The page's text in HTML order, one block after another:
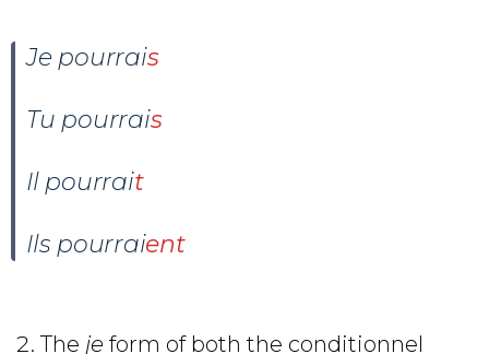
Je pourrais
Tu pourrais
Il pourrait
Ils pourraient
The je form of both the conditionnel